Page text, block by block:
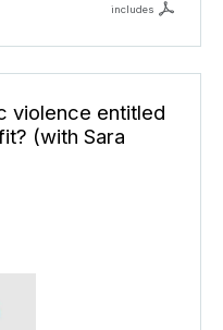
includes
violence entitled
(with Sara